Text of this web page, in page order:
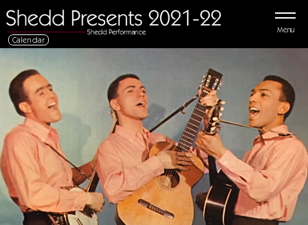
Menu
Calendar